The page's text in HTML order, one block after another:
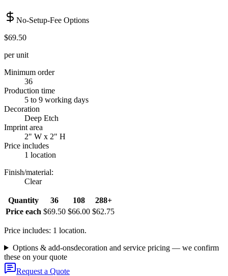
No-Setup-Fee Options
$69.50
per unit
Minimum order
36
Production time
5 to 9 working days
Decoration
Deep Etch
Imprint area
2" W x 2" H
Price includes
1 location
Finish/material:
Clear
Quantity 36 108
288+
Price each $69.50 $66.00 $62.75
Price includes: 1 location.
Options & add-onsdecoration and service pricing — we confirm
these on your quote
Request a Quote